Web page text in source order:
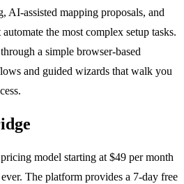
AI-assisted mapping proposals, and
the most complex setup tasks.
a simple browser-based
and guided wizards that walk you
model starting at $49 per month
The platform provides a 7-day free